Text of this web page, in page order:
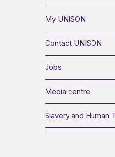
My UNISON
Contact UNISON
Jobs
Media centre
Slavery and Human